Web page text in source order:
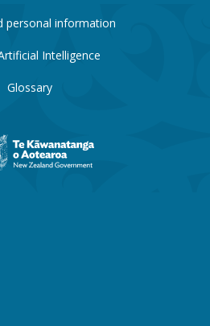
personal information
Intelligence
Glossary
New